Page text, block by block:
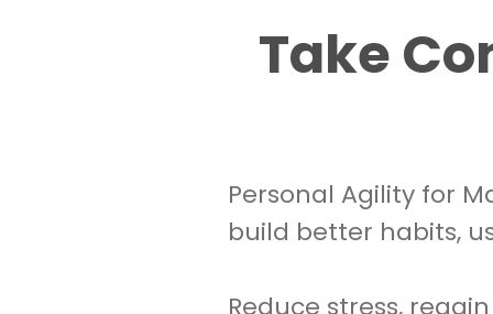
Take
Personal Agility for
build better habits,
Reduce stress,